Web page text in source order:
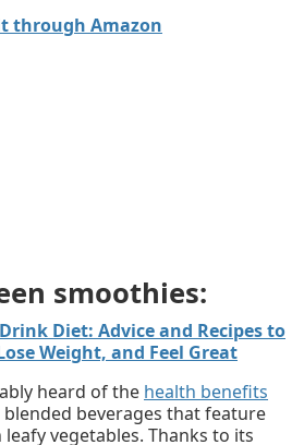
through Amazon
smoothies:
Diet: Advice and Recipes to
Weight, and Feel Great
heard of the health benefits
blended beverages that feature
vegetables. Thanks to its